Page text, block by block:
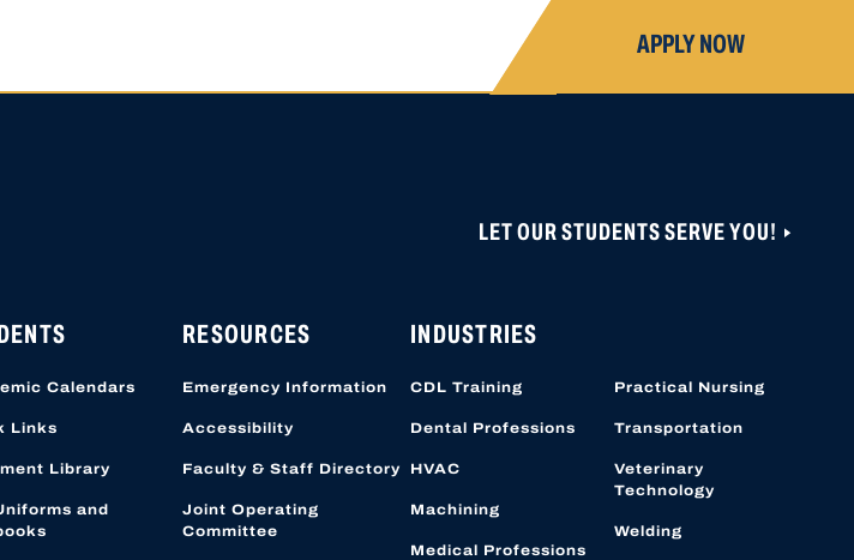
APPLY NOW
HIGH SCHOOL APPLICATIONS ARE CLOSED UNTIL NOVEMBER 1, 2026.
LET OUR STUDENTS SERVE YOU!
Calendars
Links
Library
and
RESOURCES
Emergency Information
Accessibility
Faculty & Staff Directory
Joint Operating
Committee
INDUSTRIES
CDL Training
Dental Professions
HVAC
Machining
Medical Professions
Practical Nursing
Transportation
Veterinary
Technology
Welding